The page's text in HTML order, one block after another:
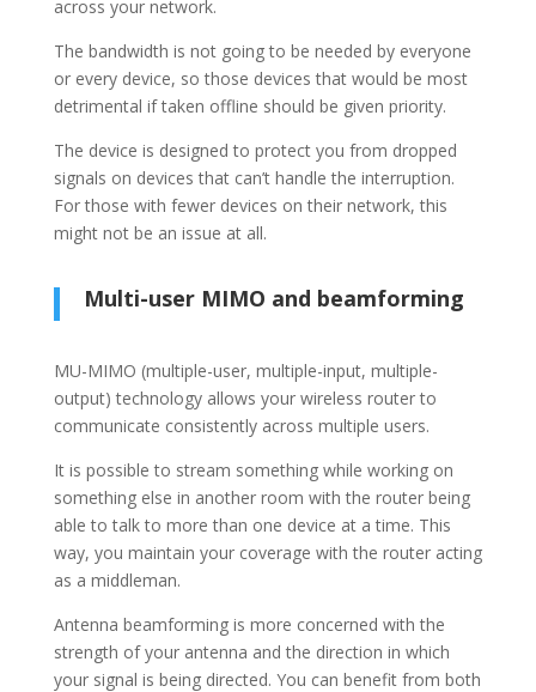
across your network.
The bandwidth is not going to be needed by everyone
or every device, so those devices that would be most
detrimental if taken offline should be given priority.
The device is designed to protect you from dropped
signals on devices that can’t handle the interruption.
For those with fewer devices on their network, this
might not be an issue at all.
Multi-user MIMO and beamforming
MU-MIMO (multiple-user, multiple-input, multiple-
output) technology allows your wireless router to
communicate consistently across multiple users.
It is possible to stream something while working on
something else in another room with the router being
able to talk to more than one device at a time. This
way, you maintain your coverage with the router acting
as a middleman.
Antenna beamforming is more concerned with the
strength of your antenna and the direction in which
your signal is being directed. You can benefit from both